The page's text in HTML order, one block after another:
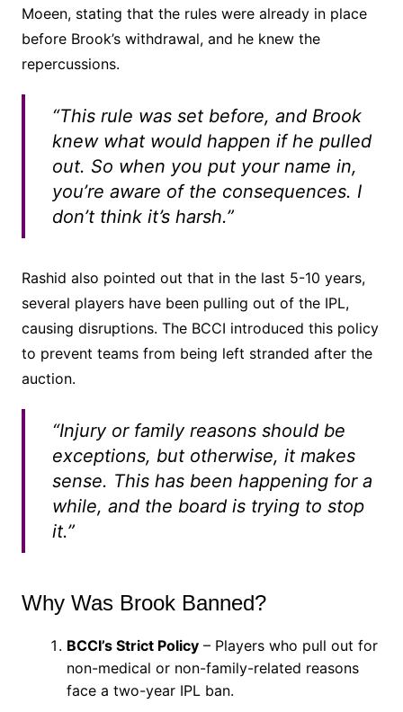
Moeen, stating that the rules were already in place
before Brook’s withdrawal, and he knew the
repercussions.
“This rule was set before, and Brook
knew what would happen if he pulled
out. So when you put your name in,
you’re aware of the consequences. I
don’t think it’s harsh.”
Rashid also pointed out that in the last 5-10 years,
several players have been pulling out of the IPL,
causing disruptions. The BCCI introduced this policy
to prevent teams from being left stranded after the
auction.
“Injury or family reasons should be
exceptions, but otherwise, it makes
sense. This has been happening for a
while, and the board is trying to stop
it.”
Why Was Brook Banned?
BCCI’s Strict Policy– Players who pull out for
non-medical or non-family-related reasons
face a two-year IPL ban.